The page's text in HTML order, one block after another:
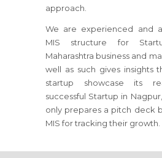
approach.
We are experienced and
MIS structure for
Maharashtra business and
well as such gives insights
startup showcase its
successful Startup in
only prepares a pitch deck
MIS for tracking their growth.